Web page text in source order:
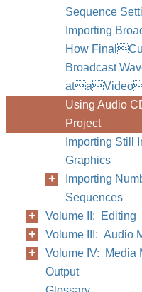
Sequence
Importing
How
Broadcast
Using Audio
Project
Importing Still
Graphics
Importing
Sequences
Volume II: Editing
Volume III: Audio
Volume IV: Media
Output